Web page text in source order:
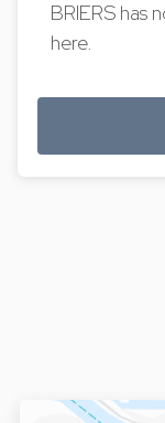
BRIERS has
here.